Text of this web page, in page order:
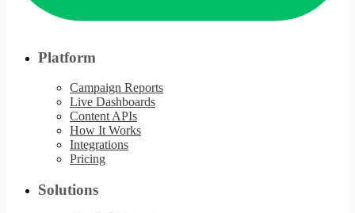
Platform
Campaign Reports
Live Dashboards
Content APIs
How It Works
Integrations
Pricing
Solutions